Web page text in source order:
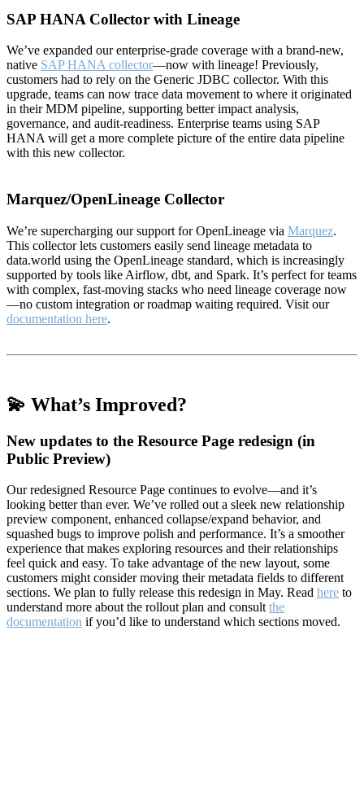
SAP HANA Collector with Lineage
We’ve expanded our enterprise-grade coverage with a brand-new,
native SAP HANA collector—now with lineage! Previously,
customers had to rely on the Generic JDBC collector. With this
upgrade, teams can now trace data movement to where it originated
in their MDM pipeline, supporting better impact analysis,
governance, and audit-readiness. Enterprise teams using SAP
HANA will get a more complete picture of the entire data pipeline
with this new collector.
Marquez/OpenLineage Collector
We’re supercharging our support for OpenLineage via Marquez.
This collector lets customers easily send lineage metadata to
data.world using the OpenLineage standard, which is increasingly
supported by tools like Airflow, dbt, and Spark. It’s perfect for teams
with complex, fast-moving stacks who need lineage coverage now
—no custom integration or roadmap waiting required. Visit our
documentation here.
💫 What’s Improved?
New updates to the Resource Page redesign (in
Public Preview)
Our redesigned Resource Page continues to evolve—and it’s
looking better than ever. We’ve rolled out a sleek new relationship
preview component, enhanced collapse/expand behavior, and
squashed bugs to improve polish and performance. It’s a smoother
experience that makes exploring resources and their relationships
feel quick and easy. To take advantage of the new layout, some
customers might consider moving their metadata fields to different
sections. We plan to fully release this redesign in May. Read here to
understand more about the rollout plan and consult the
documentation if you’d like to understand which sections moved.